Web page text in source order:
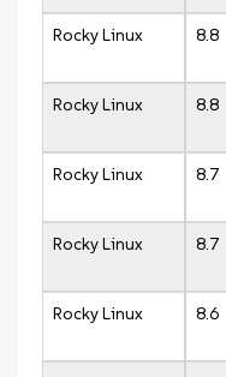
Rocky Linux 8.8
Rocky Linux 8.8
Rocky Linux 8.7
Rocky Linux 8.7
Rocky Linux 8.6